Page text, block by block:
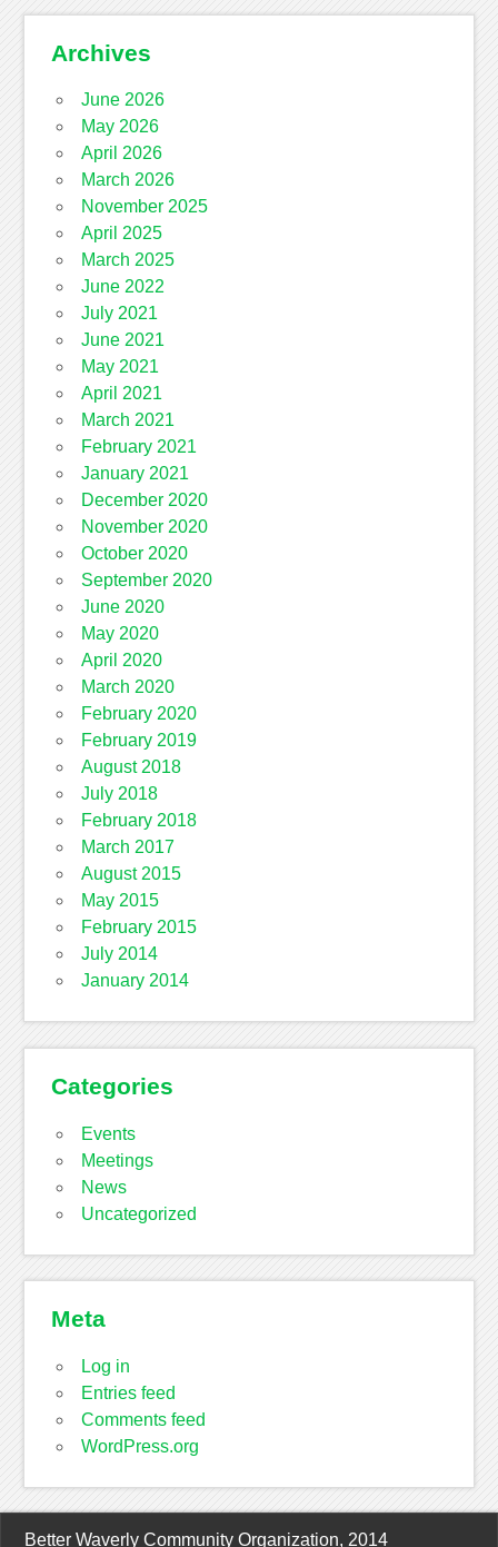
Archives
June 2026
May 2026
April 2026
March 2026
November 2025
April 2025
March 2025
June 2022
July 2021
June 2021
May 2021
April 2021
March 2021
February 2021
January 2021
December 2020
November 2020
October 2020
September 2020
June 2020
May 2020
April 2020
March 2020
February 2020
February 2019
August 2018
July 2018
February 2018
March 2017
August 2015
May 2015
February 2015
July 2014
January 2014
Categories
Events
Meetings
News
Uncategorized
Meta
Log in
Entries feed
Comments feed
WordPress.org
Better Waverly Community Organization, 2014